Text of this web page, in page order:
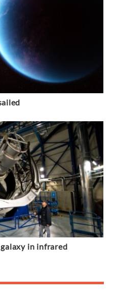
in infrared